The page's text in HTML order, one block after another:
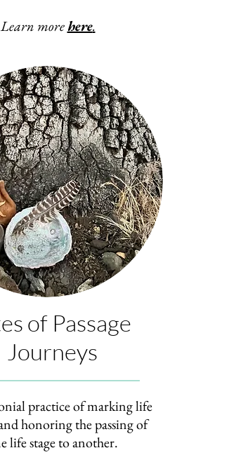
Learn morehere.
of Passage
Journeys
practice of marking life
honoring the passing of
life stage to another.